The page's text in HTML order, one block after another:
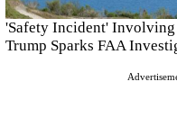
'Safety Incident'
Trump Sparks FAA